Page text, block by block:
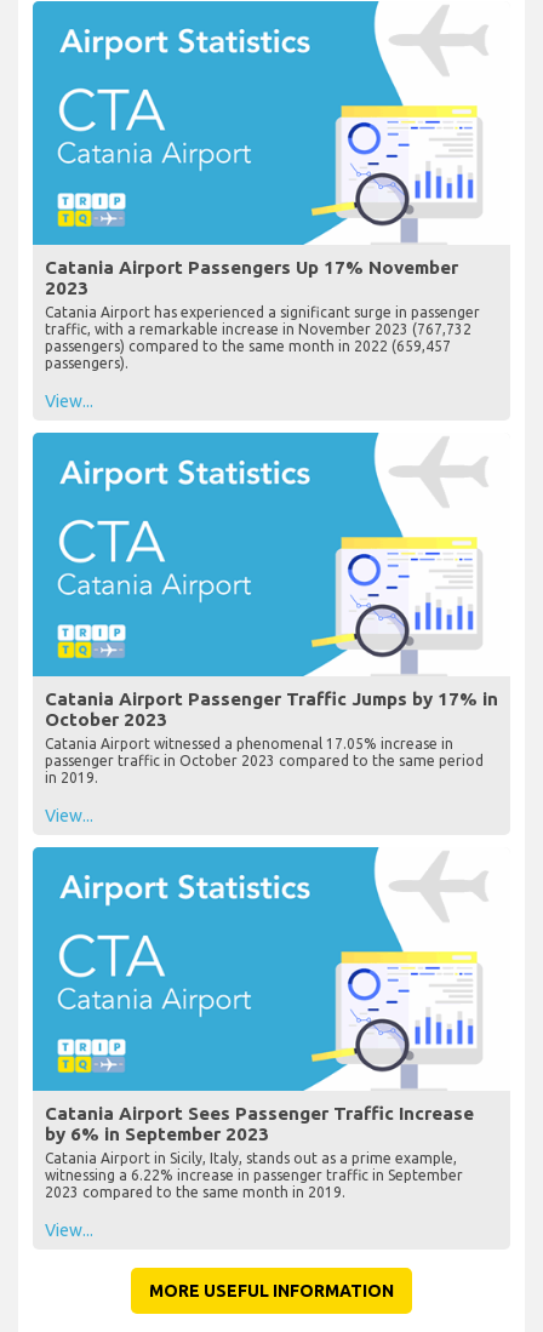
Catania Airport Passengers Up 17% November
2023
Catania Airport has experienced a significant surge in passenger
traffic, with a remarkable increase in November 2023 (767,732
passengers) compared to the same month in 2022 (659,457
passengers).
View...
Catania Airport Passenger Traffic Jumps by 17% in
October 2023
Catania Airport witnessed a phenomenal 17.05% increase in
passenger traffic in October 2023 compared to the same period
in 2019.
View...
Catania Airport Sees Passenger Traffic Increase
by 6% in September 2023
Catania Airport in Sicily, Italy, stands out as a prime example,
witnessing a 6.22% increase in passenger traffic in September
2023 compared to the same month in 2019.
View...
MORE USEFUL INFORMATION